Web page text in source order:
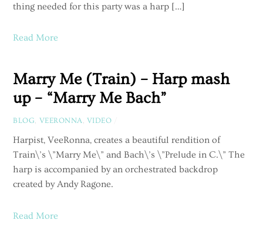
thing needed for this party was a harp […]
Read More
Marry Me (Train) – Harp mash
up – “Marry Me Bach”
BLOG VEERONNA VIDEO
Harpist, VeeRonna, creates a beautiful rendition of
Train\’s \”Marry Me\” and Bach\’s \”Prelude in C.\” The
harp is accompanied by an orchestrated backdrop
created by Andy Ragone.
Read More